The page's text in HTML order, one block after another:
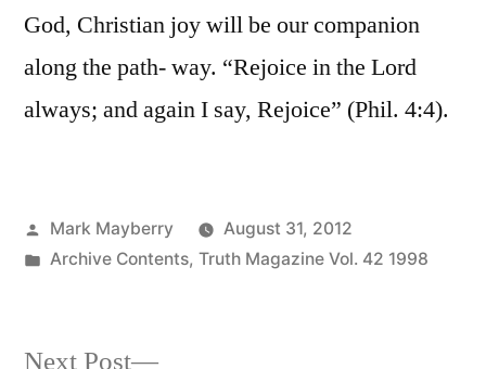
God, Christian joy will be our companion
along the path- way. “Rejoice in the Lord
always; and again I say, Rejoice” (Phil. 4:4).
Posted
by
Mark Mayberry
August 31, 2012
Posted
Archive Contents, Truth Magazine Vol. 42 1998
Next Post Next